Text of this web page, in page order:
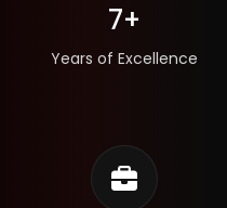
7+
Years of Excellence